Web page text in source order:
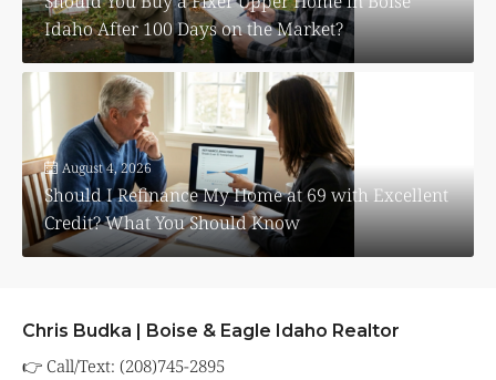
Idaho After 100 Days on the Market?
August 4, 2026
Should I Refinance My Home at 69 with Excellent
Credit? What You Should Know
Chris Budka | Boise & Eagle Idaho Realtor
👉 Call/Text: (208)745-2895